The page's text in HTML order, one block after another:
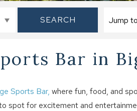
SEARCH
Bar in
Sports Bar, where fun, food, and
spot for excitement and